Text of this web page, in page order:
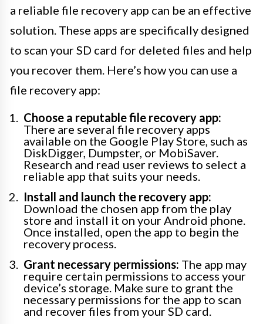
a reliable file recovery app can be an effective
solution. These apps are specifically designed
to scan your SD card for deleted files and help
you recover them. Here’s how you can use a
file recovery app:
Choose a reputable file recovery app:
There are several file recovery apps
available on the Google Play Store, such as
DiskDigger, Dumpster, or MobiSaver.
Research and read user reviews to select a
reliable app that suits your needs.
Install and launch the recovery app:
Download the chosen app from the play
store and install it on your Android phone.
Once installed, open the app to begin the
recovery process.
Grant necessary permissions: The app may
require certain permissions to access your
device’s storage. Make sure to grant the
necessary permissions for the app to scan
and recover files from your SD card.